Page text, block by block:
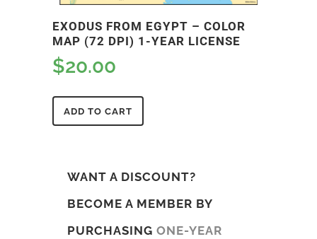
EXODUS FROM EGYPT – COLOR
MAP (72 DPI) 1-YEAR LICENSE
$20.00
ADD TO CART
WANT A DISCOUNT?
BECOME A MEMBER BY
PURCHASING ONE-YEAR